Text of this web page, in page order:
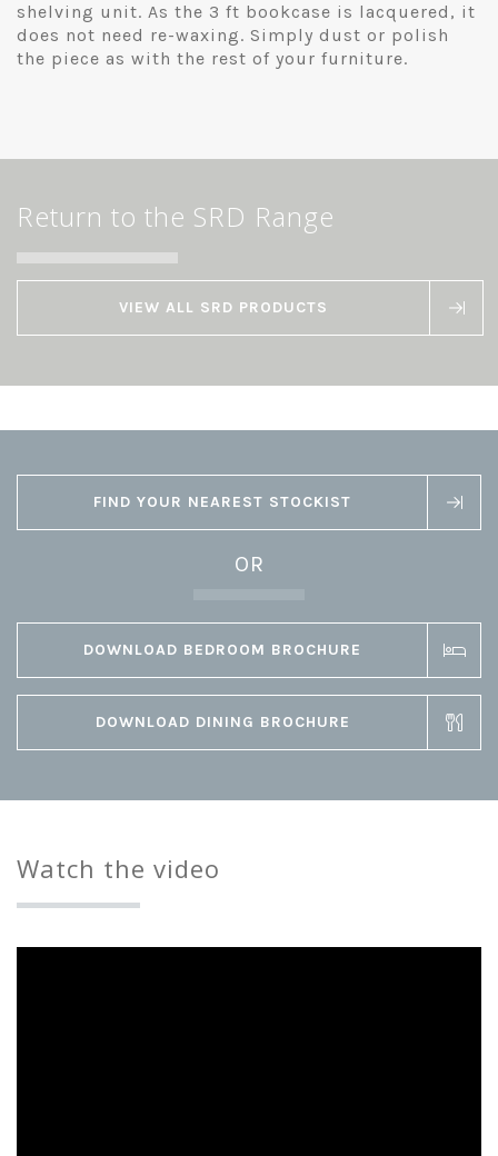
shelving unit. As the 3 ft bookcase is lacquered, it
does not need re-waxing. Simply dust or polish
the piece as with the rest of your furniture.
Return to the SRD Range
VIEW ALL SRD PRODUCTS
FIND YOUR NEAREST STOCKIST
OR
DOWNLOAD BEDROOM BROCHURE
DOWNLOAD DINING BROCHURE
Watch the video